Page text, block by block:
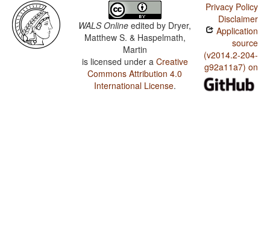
WALS Online edited by Dryer,
Matthew S. & Haspelmath,
Martin
is licensed under a Creative
Commons Attribution 4.0
International License.
Privacy Policy
Disclaimer
Application
source
(v2014.2-204-
g92a11a7) on